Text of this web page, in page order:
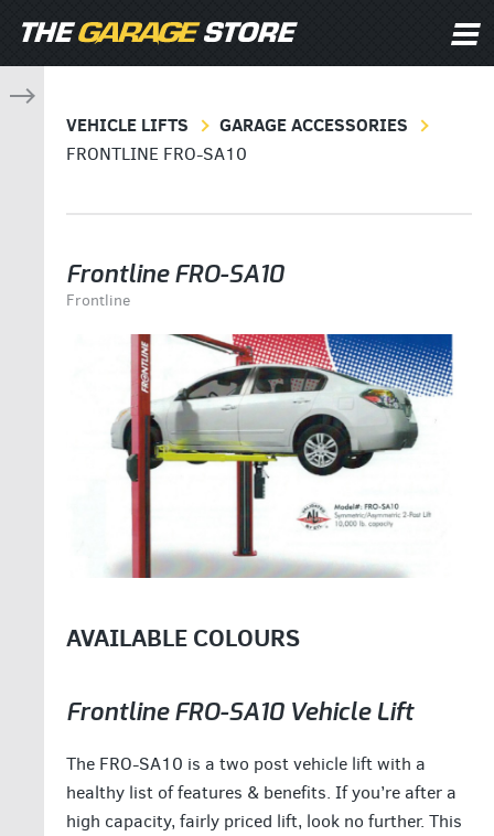
VEHICLE LIFTS GARAGE ACCESSORIES
FRONTLINE FRO-SA10
Frontline FRO-SA10
Frontline
AVAILABLE COLOURS
Frontline FRO-SA10 Vehicle Lift
The FRO-SA10 is a two post vehicle lift with a
healthy list of features & benefits. If you’re after a
high capacity, fairly priced lift, look no further. This